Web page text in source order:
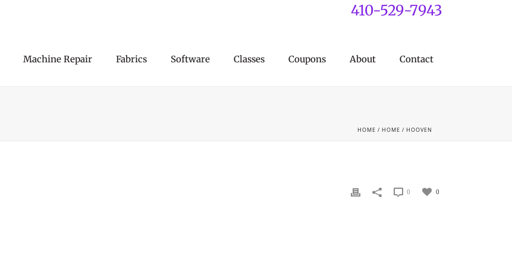
410-529-7943
Machine Repair Fabrics Software Classes Coupons About Contact
HOME / HOME / HOOVEN
0
0